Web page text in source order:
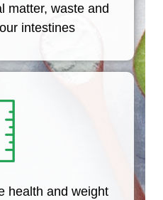
matter, waste and
intestines
health and weight